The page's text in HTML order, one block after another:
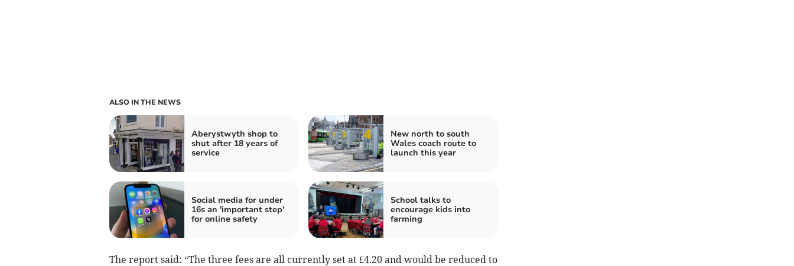
ALSO IN THE NEWS
Aberystwyth shop to
shut after 18 years of
service
New north to south
Wales coach route to
launch this year
Social media for under
16s an 'important step'
for online safety
School talks to
encourage kids into
farming
The report said: “The three fees are all currently set at £4.20 and would be reduced to